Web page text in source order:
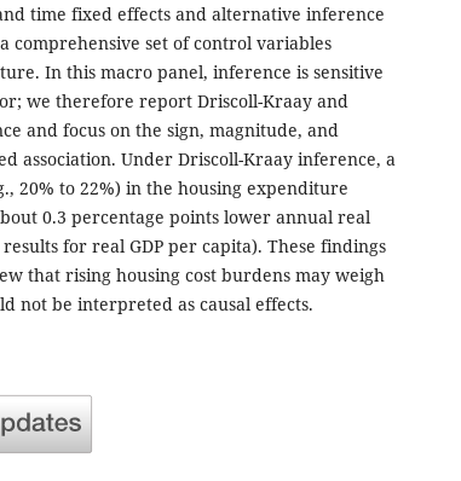
time fixed effects and alternative inference
comprehensive set of control variables
In this macro panel, inference is sensitive
we therefore report Driscoll-Kraay and
and focus on the sign, magnitude, and
association. Under Driscoll-Kraay inference, a
20% to 22%) in the housing expenditure
0.3 percentage points lower annual real
for real GDP per capita). These findings
that rising housing cost burdens may weigh
not be interpreted as causal effects.